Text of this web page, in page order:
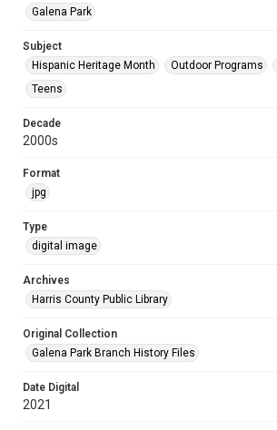
Galena Park
Subject
Hispanic Heritage Month
Outdoor Programs
Teens
Decade
2000s
Format
jpg
Type
digital image
Archives
Harris County Public Library
Original Collection
Galena Park Branch History Files
Date Digital
2021